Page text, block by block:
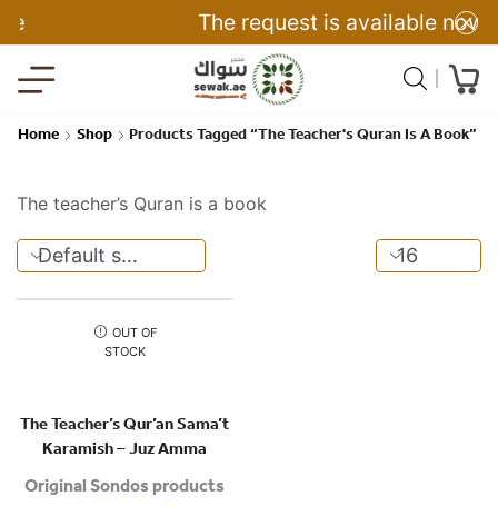
The request is available now
Home Shop Products Tagged “The Teacher's Quran Is A Book”
The teacher’s Quran is a book
OUT OF
STOCK
The Teacher’s Qur’an Sama’t
Karamish – Juz Amma
Original Sondos products